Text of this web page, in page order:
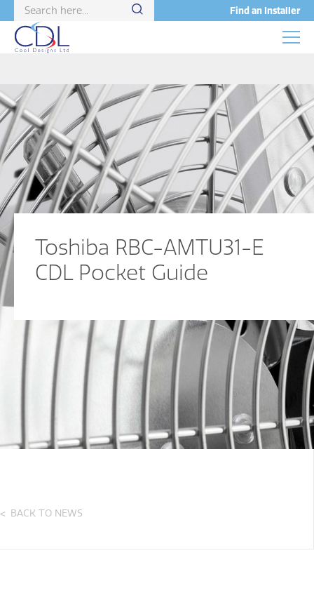
Find an Installer
Toshiba RBC-AMTU31-E
CDL Pocket Guide
BACK TO NEWS